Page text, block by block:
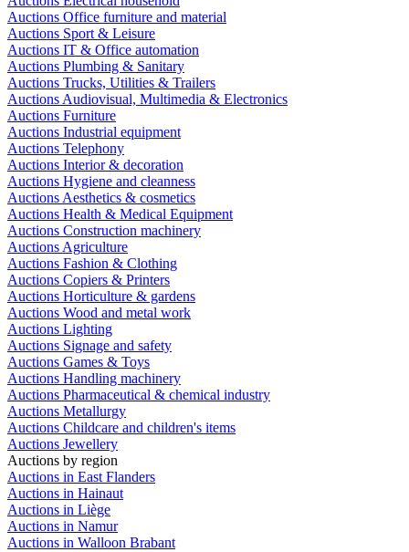
Auctions Office furniture and material
Auctions Sport & Leisure
Auctions IT & Office automation
Auctions Plumbing & Sanitary
Auctions Trucks, Utilities & Trailers
Auctions Audiovisual, Multimedia & Electronics
Auctions Furniture
Auctions Industrial equipment
Auctions Telephony
Auctions Interior & decoration
Auctions Hygiene and cleanness
Auctions Aesthetics & cosmetics
Auctions Health & Medical Equipment
Auctions Construction machinery
Auctions Agriculture
Auctions Fashion & Clothing
Auctions Copiers & Printers
Auctions Horticulture & gardens
Auctions Wood and metal work
Auctions Lighting
Auctions Signage and safety
Auctions Games & Toys
Auctions Handling machinery
Auctions Pharmaceutical & chemical industry
Auctions Metallurgy
Auctions Childcare and children's items
Auctions Jewellery
Auctions by region
Auctions in East Flanders
Auctions in Hainaut
Auctions in Liège
Auctions in Namur
Auctions in Walloon Brabant